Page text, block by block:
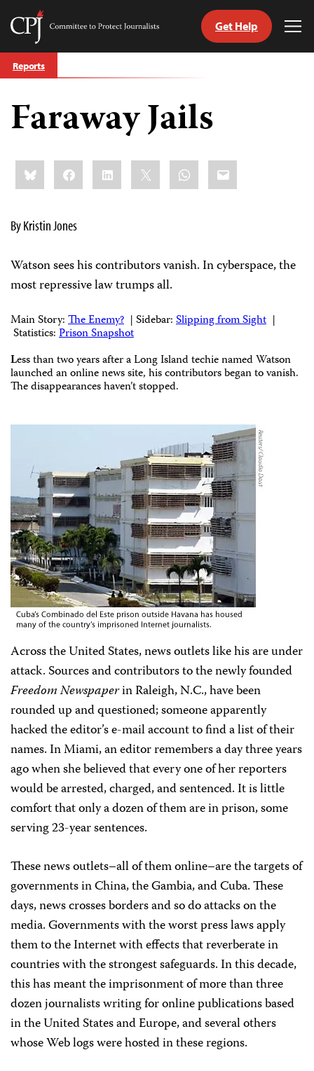
Skip
to
Committee
Journalists
Get Help
Reports
Faraway Jails
Share
this:BlueskyFacebookLinkedIn WhatsApp
Email
By Kristin Jones
Watson sees his contributors vanish. In cyberspace, the
most repressive law trumps all.
Main Story:The Enemy? | Sidebar:Slipping from Sight |
Statistics:Prison Snapshot
Less than two years after a Long Island techie named Watson
launched an online news site, his contributors began to vanish.
The disappearances haven’t stopped.
Across the United States, news outlets like his are under
attack. Sources and contributors to the newly founded
Freedom Newspaperin Raleigh, N.C., have been
rounded up and questioned; someone apparently
hacked the editor’s e-mail account to find a list of their
names. In Miami, an editor remembers a day three years
ago when she believed that every one of her reporters
would be arrested, charged, and sentenced. It is little
comfort that only a dozen of them are in prison, some
serving 23-year sentences.
These news outlets–all of them online–are the targets of
governments in China, the Gambia, and Cuba. These
days, news crosses borders and so do attacks on the
media. Governments with the worst press laws apply
them to the Internet with effects that reverberate in
countries with the strongest safeguards. In this decade,
this has meant the imprisonment of more than three
dozen journalists writing for online publications based
in the United States and Europe, and several others
whose Web logs were hosted in these regions.